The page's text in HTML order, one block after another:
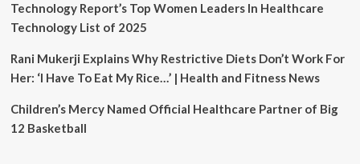
Technology Report’s Top Women Leaders In Healthcare
Technology List of 2025
Rani Mukerji Explains Why Restrictive Diets Don’t Work For
Her: ‘I Have To Eat My Rice…’ | Health and Fitness News
Children’s Mercy Named Official Healthcare Partner of Big
12 Basketball